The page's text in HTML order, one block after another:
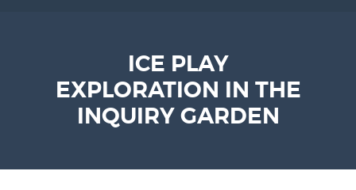
ICE PLAY
EXPLORATION IN THE
INQUIRY GARDEN